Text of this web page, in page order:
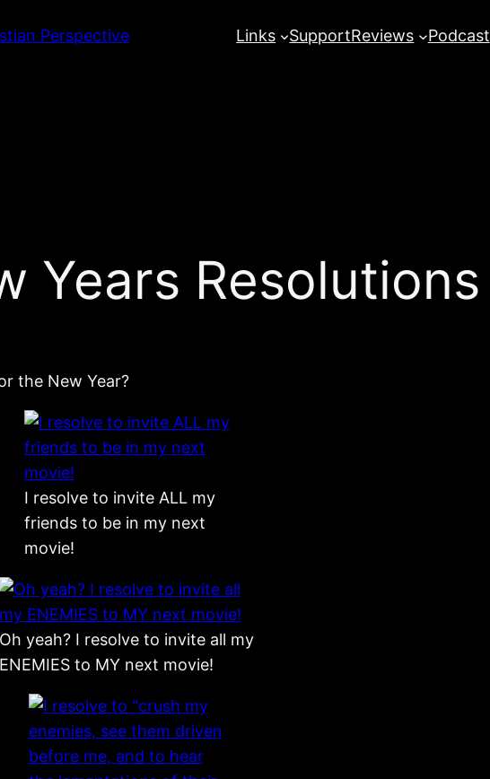
Perspective Links SupportReviews Podcast
Years Resolutions
the New Year?
I resolve to invite ALL my
friends to be in my next
movie!
Oh yeah? I resolve to invite all my
ENEMIES to MY next movie!